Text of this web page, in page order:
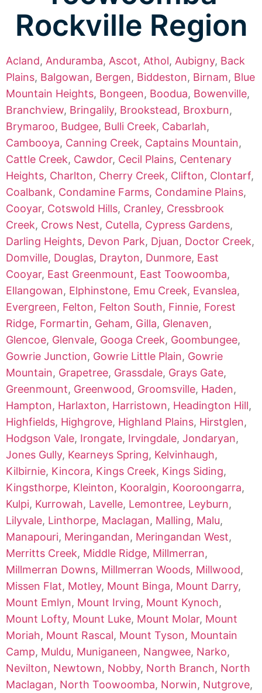
Rockville Region
Acland, Anduramba, Ascot, Athol, Aubigny, Back
Plains, Balgowan, Bergen, Biddeston, Birnam, Blue
Mountain Heights, Bongeen, Boodua, Bowenville,
Branchview, Bringalily, Brookstead, Broxburn,
Brymaroo, Budgee, Bulli Creek, Cabarlah,
Cambooya, Canning Creek, Captains Mountain,
Cattle Creek, Cawdor, Cecil Plains, Centenary
Heights, Charlton, Cherry Creek, Clifton, Clontarf,
Coalbank, Condamine Farms, Condamine Plains,
Cooyar, Cotswold Hills, Cranley, Cressbrook
Creek, Crows Nest, Cutella, Cypress Gardens,
Darling Heights, Devon Park, Djuan, Doctor Creek,
Domville, Douglas, Drayton, Dunmore, East
Cooyar, East Greenmount, East Toowoomba,
Ellangowan, Elphinstone, Emu Creek, Evanslea,
Evergreen, Felton, Felton South, Finnie, Forest
Ridge, Formartin, Geham, Gilla, Glenaven,
Glencoe, Glenvale, Googa Creek, Goombungee,
Gowrie Junction, Gowrie Little Plain, Gowrie
Mountain, Grapetree, Grassdale, Grays Gate,
Greenmount, Greenwood, Groomsville, Haden,
Hampton, Harlaxton, Harristown, Headington Hill,
Highfields, Highgrove, Highland Plains, Hirstglen,
Hodgson Vale, Irongate, Irvingdale, Jondaryan,
Jones Gully, Kearneys Spring, Kelvinhaugh,
Kilbirnie, Kincora, Kings Creek, Kings Siding,
Kingsthorpe, Kleinton, Kooralgin, Kooroongarra,
Kulpi, Kurrowah, Lavelle, Lemontree, Leyburn,
Lilyvale, Linthorpe, Maclagan, Malling, Malu,
Manapouri, Meringandan, Meringandan West,
Merritts Creek, Middle Ridge, Millmerran,
Millmerran Downs, Millmerran Woods, Millwood,
Missen Flat, Motley, Mount Binga, Mount Darry,
Mount Emlyn, Mount Irving, Mount Kynoch,
Mount Lofty, Mount Luke, Mount Molar, Mount
Moriah, Mount Rascal, Mount Tyson, Mountain
Camp, Muldu, Muniganeen, Nangwee, Narko,
Nevilton, Newtown, Nobby, North Branch, North
Maclagan, North Toowoomba, Norwin, Nutgrove,